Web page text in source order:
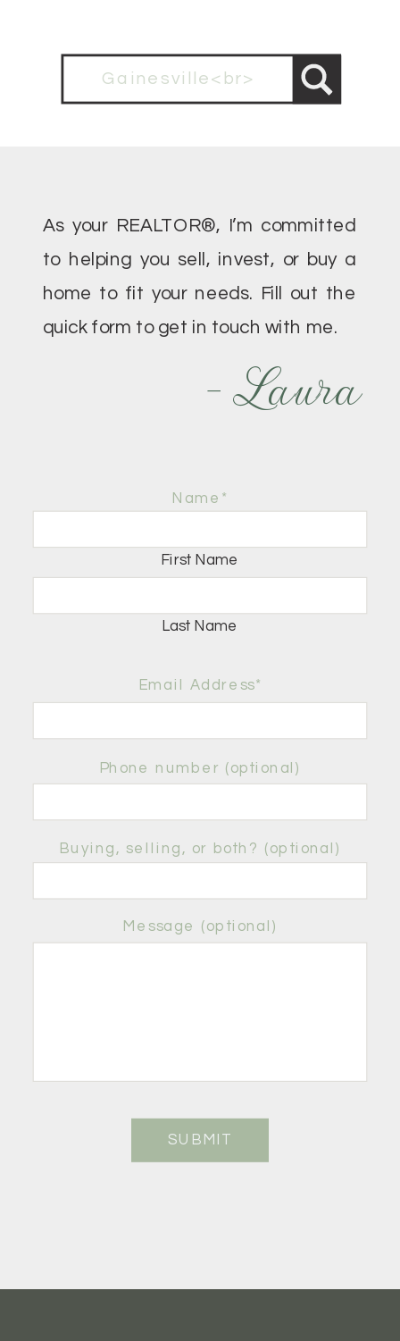
Search
for:
SUBMIT
Message (optional)
Buying, selling, or both? (optional)
Email Address*
Last Name
First Name
Name *
Phone number (optional)
- Laura
As your REALTOR®, I’m committed
to helping you sell, invest, or buy a
home to fit your needs. Fill out the
quick form to get in touch with me.